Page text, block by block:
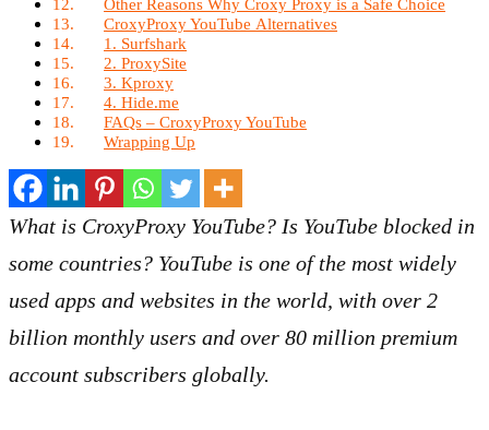
Other Reasons Why Croxy Proxy is a Safe Choice
CroxyProxy YouTube Alternatives
1. Surfshark
2. ProxySite
3. Kproxy
4. Hide.me
FAQs – CroxyProxy YouTube
Wrapping Up
What is CroxyProxy YouTube? Is YouTube blocked in
some countries? YouTube is one of the most widely
used apps and websites in the world, with over 2
billion monthly users and over 80 million premium
account subscribers globally.